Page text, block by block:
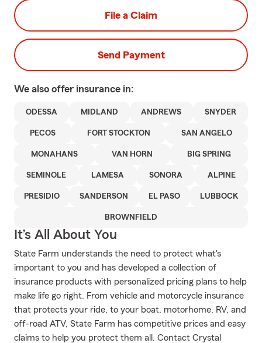
File a Claim
Send Payment
We also offer insurance in:
ODESSA MIDLAND ANDREWS SNYDER
PECOS FORT STOCKTON SAN ANGELO
MONAHANS VAN HORN BIG SPRING
SEMINOLE LAMESA SONORA ALPINE
PRESIDIO SANDERSON EL PASO LUBBOCK
BROWNFIELD
It’s All About You
State Farm understands the need to protect what's
important to you and has developed a collection of
insurance products with personalized pricing plans to help
make life go right. From vehicle and motorcycle insurance
that protects your ride, to your boat, motorhome, RV, and
off-road ATV, State Farm has competitive prices and easy
claims to help you protect them all. Contact Crystal